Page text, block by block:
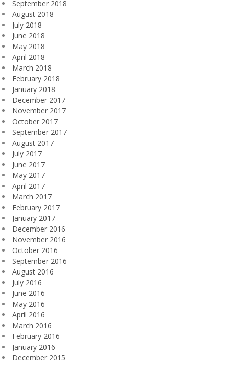
September 2018
August 2018
July 2018
June 2018
May 2018
April 2018
March 2018
February 2018
January 2018
December 2017
November 2017
October 2017
September 2017
August 2017
July 2017
June 2017
May 2017
April 2017
March 2017
February 2017
January 2017
December 2016
November 2016
October 2016
September 2016
August 2016
July 2016
June 2016
May 2016
April 2016
March 2016
February 2016
January 2016
December 2015